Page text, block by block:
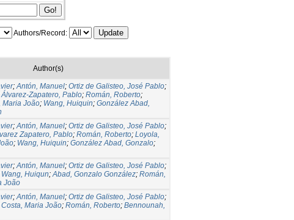
Authors/Record:
Author(s)
;Antón, Manuel; Ortiz de Galisteo, José Pablo;
Álvarez-Zapatero, Pablo; Román, Roberto;
Maria João; Wang, Huiquin; González Abad,
;Antón, Manuel; Ortiz de Galisteo, José Pablo;
Zapatero, Pablo; Román, Roberto; Loyola,
; Wang, Huiquin; González Abad, Gonzalo;
;Antón, Manuel; Ortiz de Galisteo, José Pablo;
Wang, Huiqun;Abad, Gonzalo González; Román,
João
;Antón, Manuel; Ortiz de Galisteo, José Pablo;
Costa, Maria João; Román, Roberto; Bennounah,